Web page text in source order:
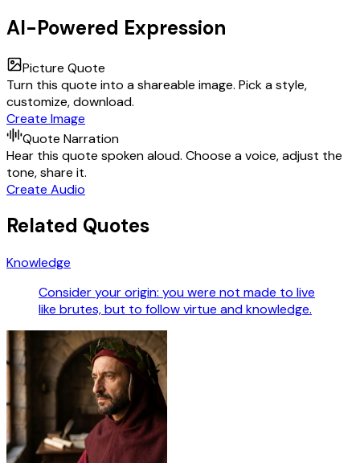
AI-Powered Expression
Picture Quote
Turn this quote into a shareable image. Pick a style,
customize, download.
Create Image
Quote Narration
Hear this quote spoken aloud. Choose a voice, adjust the
tone, share it.
Create Audio
Related Quotes
Knowledge
Consider your origin: you were not made to live
like brutes, but to follow virtue and knowledge.